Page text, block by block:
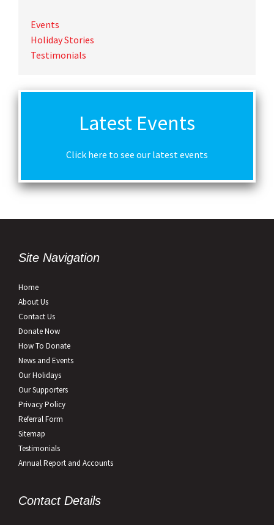
Events
Holiday Stories
Testimonials
Latest Events
Click here to see our latest events
Site Navigation
Home
About Us
Contact Us
Donate Now
How To Donate
News and Events
Our Holidays
Our Supporters
Privacy Policy
Referral Form
Sitemap
Testimonials
Annual Report and Accounts
Contact Details